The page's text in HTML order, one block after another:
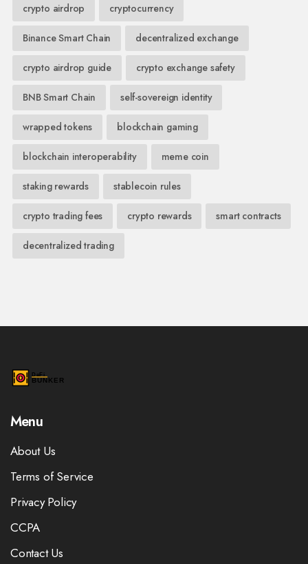
crypto airdrop cryptocurrency
Binance Smart Chain decentralized exchange
crypto airdrop guide crypto exchange safety
BNB Smart Chain self-sovereign identity
wrapped tokens blockchain gaming
blockchain interoperability meme coin
staking rewards stablecoin rules
crypto trading fees crypto rewards smart contracts
decentralized trading
Menu
About Us
Terms of Service
Privacy Policy
CCPA
Contact Us